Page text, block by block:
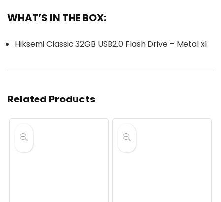
WHAT’S IN THE BOX:
Hiksemi Classic 32GB USB2.0 Flash Drive – Metal x1
Related Products